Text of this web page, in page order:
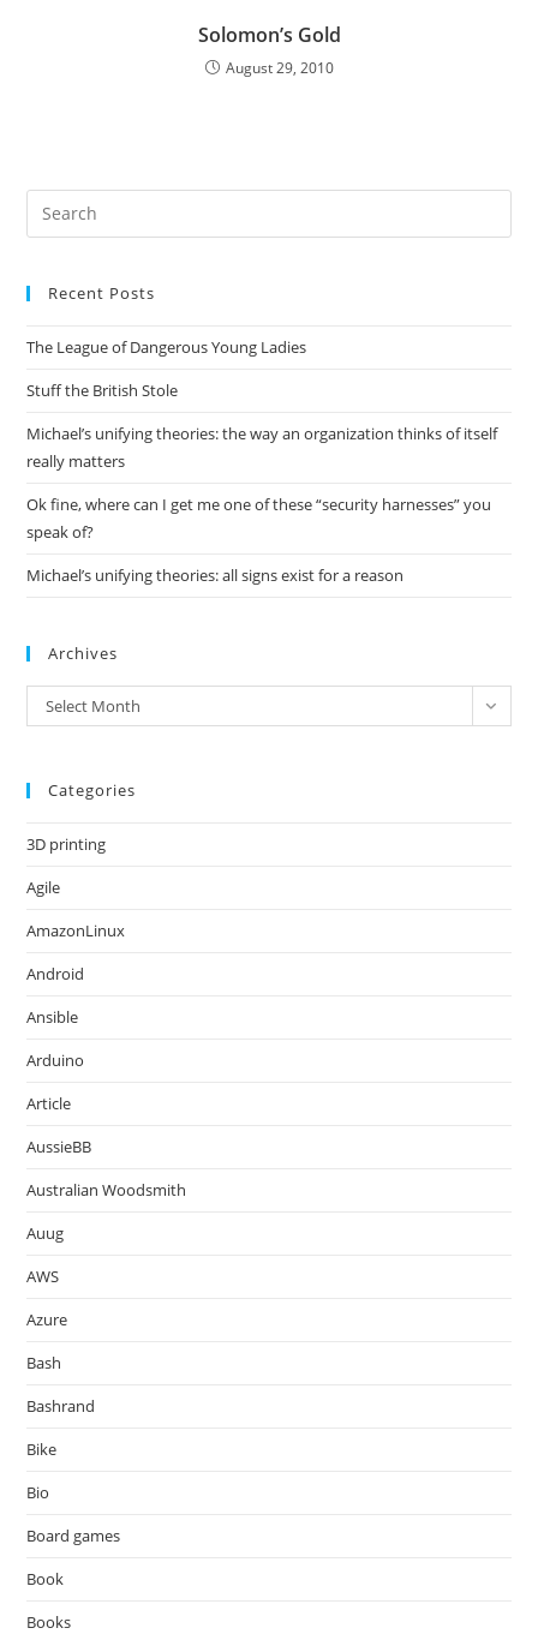
Solomon’s Gold
August 29, 2010
Recent Posts
The League of Dangerous Young Ladies
Stuff the British Stole
Michael’s unifying theories: the way an organization thinks of itself
really matters
Ok fine, where can I get me one of these “security harnesses” you
speak of?
Michael’s unifying theories: all signs exist for a reason
Archives
Archives
Select Month
Categories
3D printing
Agile
AmazonLinux
Android
Ansible
Arduino
Article
AussieBB
Australian Woodsmith
Auug
AWS
Azure
Bash
Bashrand
Bike
Bio
Board games
Book
Books